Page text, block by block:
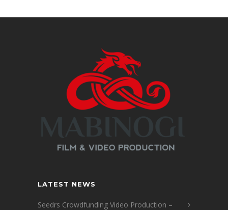
LATEST NEWS
Seedrs Crowdfunding Video Production –